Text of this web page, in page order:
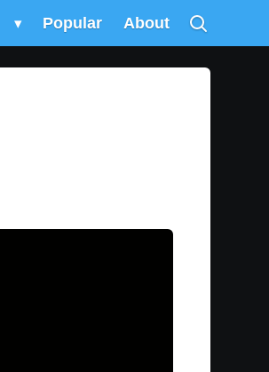
▾ Popular About